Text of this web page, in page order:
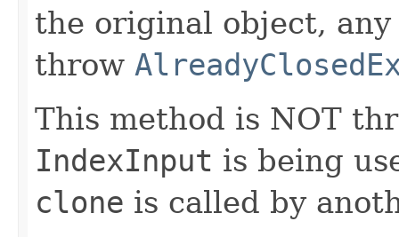
the original object,
throw
This method is NOT
IndexInput is being
clone is called by